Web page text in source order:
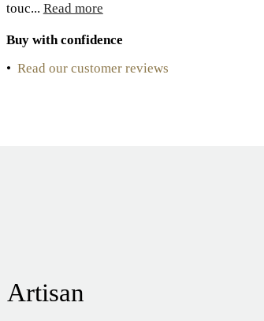
touc... Read more
Buy with confidence
• Read our customer reviews
Artisan